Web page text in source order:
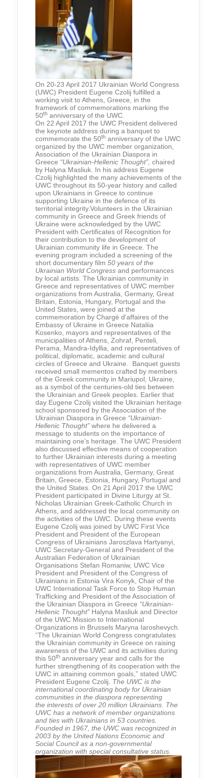
On 20-23 April 2017 Ukrainian World Congress
(UWC) President Eugene Czolij fulfilled a
working visit to Athens, Greece, in the
framework of commemorations marking the
50th anniversary of the UWC.
On 22 April 2017 the UWC President delivered
the keynote address during a banquet to
commemorate the 50th anniversary of the UWC
organized by the UWC member organization,
Association of the Ukrainian Diaspora in
Greece “Ukrainian-Hellenic Thought”, chaired
by Halyna Masliuk. In his address Eugene
Czolij highlighted the many achievements of the
UWC throughout its 50-year history and called
upon Ukrainians in Greece to continue
supporting Ukraine in the defence of its
territorial integrity.Volunteers in the Ukrainian
community in Greece and Greek friends of
Ukraine were acknowledged by the UWC
President with Certificates of Recognition for
their contribution to the development of
Ukrainian community life in Greece. The
evening program included a screening of the
short documentary film 50 years of the
Ukrainian World Congress and performances
by local artists. The Ukrainian community in
Greece and representatives of UWC member
organizations from Australia, Germany, Great
Britain, Estonia, Hungary, Portugal and the
United States, were joined at the
commemoration by Chargé d'affaires of the
Embassy of Ukraine in Greece Nataliia
Kosenko, mayors and representatives of the
municipalities of Athens, Zohraf, Penteli,
Perama, Mandra-Idyllia, and representatives of
political, diplomatic, academic and cultural
circles of Greece and Ukraine. Banquet guests
received small mementos crafted by members
of the Greek community in Mariupol, Ukraine,
as a symbol of the centuries-old ties between
the Ukrainian and Greek peoples. Earlier that
day Eugene Czolij visited the Ukrainian heritage
school sponsored by the Association of the
Ukrainian Diaspora in Greece “Ukrainian-
Hellenic Thought” where he delivered a
message to students on the importance of
maintaining one’s heritage. The UWC President
also discussed effective means of cooperation
to further Ukrainian interests during a meeting
with representatives of UWC member
organizations from Australia, Germany, Great
Britain, Greece, Estonia, Hungary, Portugal and
the United States. On 21 April 2017 the UWC
President participated in Divine Liturgy at St.
Nicholas Ukrainian Greek-Catholic Church in
Athens, and addressed the local community on
the activities of the UWC. During these events
Eugene Czolij was joined by UWC First Vice
President and President of the European
Congress of Ukrainians Jaroszlava Hartyanyi,
UWC Secretary-General and President of the
Australian Federation of Ukrainian
Organisations Stefan Romaniw, UWC Vice
President and President of the Congress of
Ukrainians in Estonia Vira Konyk, Chair of the
UWC International Task Force to Stop Human
Trafficking and President of the Association of
the Ukrainian Diaspora in Greece “Ukrainian-
Hellenic Thought” Halyna Masliuk and Director
of the UWC Mission to International
Organizations in Brussels Maryna Iaroshevych.
“The Ukrainian World Congress congratulates
the Ukrainian community in Greece on raising
awareness of the UWC and its activities during
this 50th anniversary year and calls for the
further strengthening of its cooperation with the
UWC in attaining common goals,” stated UWC
President Eugene Czolij. The UWC is the
international coordinating body for Ukrainian
communities in the diaspora representing
the interests of over 20 million Ukrainians. The
UWC has a network of member organizations
and ties with Ukrainians in 53 countries.
Founded in 1967, the UWC was recognized in
2003 by the United Nations Economic and
Social Council as a non-governmental
organization with special consultative status.